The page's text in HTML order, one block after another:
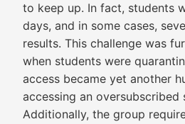
to keep up. In fact, students
days, and in some cases,
results. This challenge was
when students were
access became yet another
accessing an oversubscribed
Additionally, the group